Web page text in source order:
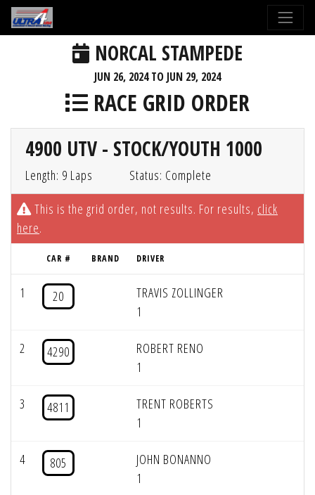
NORCAL STAMPEDE
JUN 26, 2024 TO JUN 29, 2024
RACE GRID ORDER
4900 UTV - STOCK/YOUTH 1000
Length: 9 Laps
Status: Complete
This is the grid order, not results. For results, click
here.
CAR # BRAND DRIVER
1 20
TRAVIS ZOLLINGER
1
2 4290
ROBERT RENO
1
3 4811
TRENT ROBERTS
1
4 805
JOHN BONANNO
1